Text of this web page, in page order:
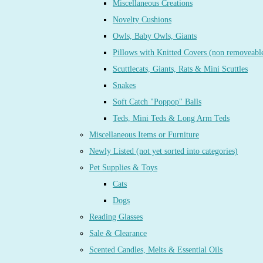
Miscellaneous Creations
Novelty Cushions
Owls, Baby Owls, Giants
Pillows with Knitted Covers (non
Scuttlecats, Giants, Rats & Mini Scuttles
Snakes
Soft Catch "Poppop" Balls
Teds, Mini Teds & Long Arm Teds
Miscellaneous Items or Furniture
Newly Listed (not yet sorted into categories)
Pet Supplies & Toys
Cats
Dogs
Reading Glasses
Sale & Clearance
Scented Candles, Melts & Essential Oils